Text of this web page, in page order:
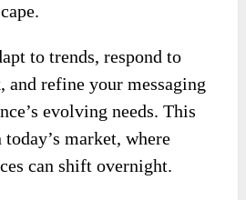
to trends, respond to
and refine your messaging
evolving needs. This
market, where
can shift overnight.